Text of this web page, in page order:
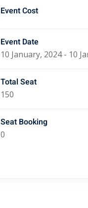
Event Cost
Event Date
10 January, 2024 - 10
Total Seat
150
Seat Booking
0